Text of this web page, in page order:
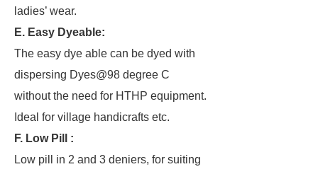
ladies’ wear.
E. Easy Dyeable:
The easy dye able can be dyed with
dispersing Dyes@98 degree C
without the need for HTHP equipment.
Ideal for village handicrafts etc.
F. Low Pill :
Low pill in 2 and 3 deniers, for suiting